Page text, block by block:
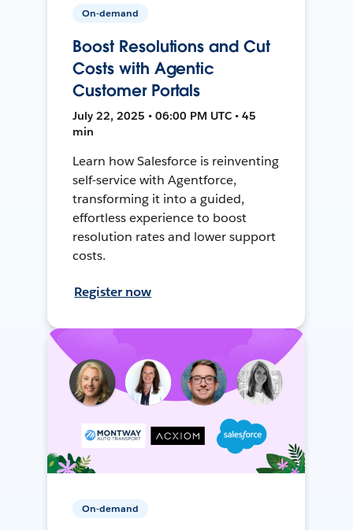
On-demand
Boost Resolutions and Cut
Costs with Agentic
Customer Portals
July 22, 2025 • 06:00 PM UTC • 45
min
Learn how Salesforce is reinventing
self-service with Agentforce,
transforming it into a guided,
effortless experience to boost
resolution rates and lower support
costs.
Register now
On-demand